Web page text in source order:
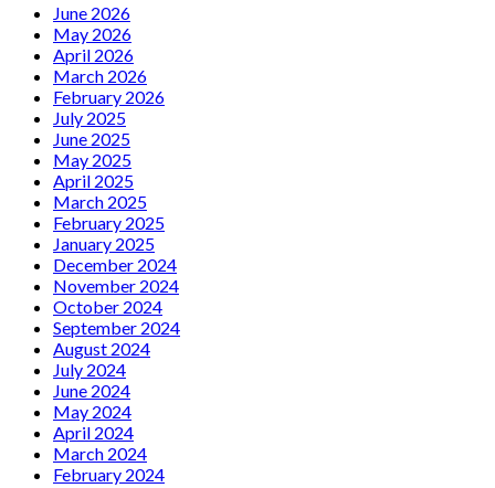
June 2026
May 2026
April 2026
March 2026
February 2026
July 2025
June 2025
May 2025
April 2025
March 2025
February 2025
January 2025
December 2024
November 2024
October 2024
September 2024
August 2024
July 2024
June 2024
May 2024
April 2024
March 2024
February 2024